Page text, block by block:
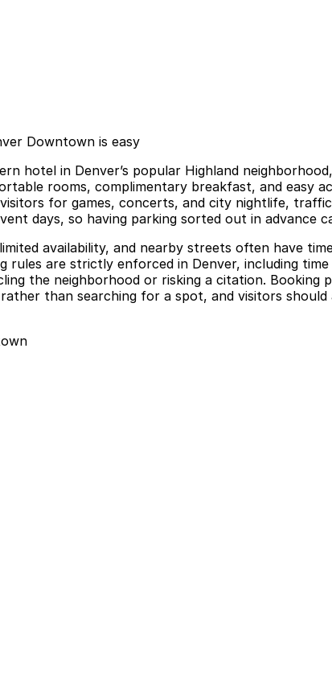
Downtown is easy
hotel in Denver’s popular Highland
rooms, complimentary breakfast, and easy
for games, concerts, and city nightlife,
days, so having parking sorted out in advance
availability, and nearby streets often have
are strictly enforced in Denver, including
the neighborhood or risking a citation. Booking
than searching for a spot, and visitors